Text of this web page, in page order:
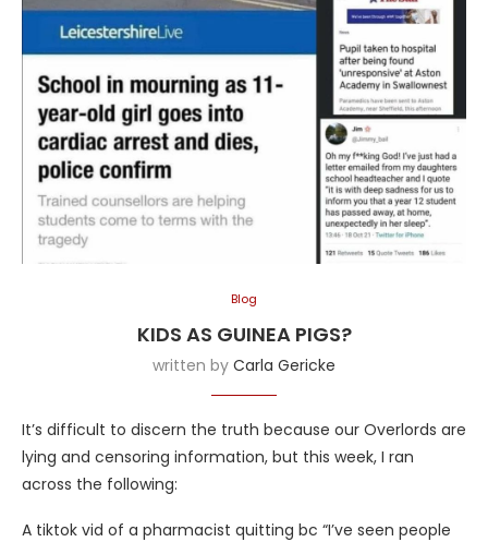
Blog
KIDS AS GUINEA PIGS?
written by Carla Gericke
It’s difficult to discern the truth because our Overlords are
lying and censoring information, but this week, I ran
across the following:
A tiktok vid of a pharmacist quitting bc “I’ve seen people